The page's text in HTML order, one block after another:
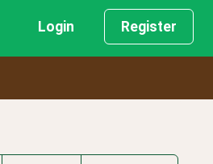
Login Register